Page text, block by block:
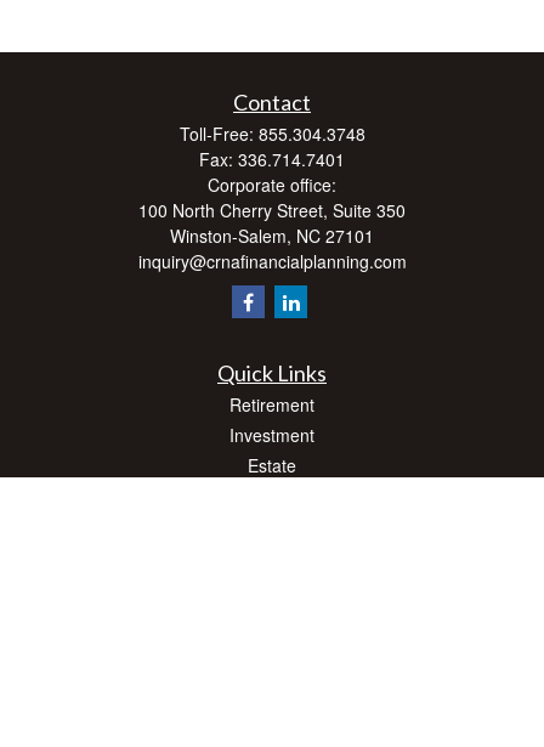
Contact
Toll-Free: 855.304.3748
Fax: 336.714.7401
Corporate office:
100 North Cherry Street, Suite 350
Winston-Salem, NC 27101
inquiry@crnafinancialplanning.com
Quick Links
Retirement
Investment
Estate